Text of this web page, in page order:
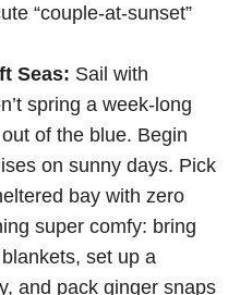
“couple-at-sunset”
Seas: Sail with
spring a week-long
of the blue. Begin
on sunny days. Pick
bay with zero
super comfy: bring
set up a
and pack ginger snaps